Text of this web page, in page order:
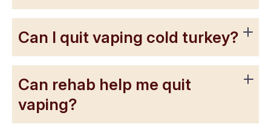
Can I quit vaping cold turkey?
Can rehab help me quit
vaping?